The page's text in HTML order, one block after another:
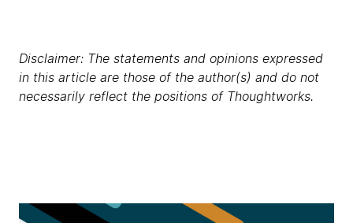
Disclaimer: The statements and opinions expressed
in this article are those of the author(s) and do not
necessarily reflect the positions of Thoughtworks.